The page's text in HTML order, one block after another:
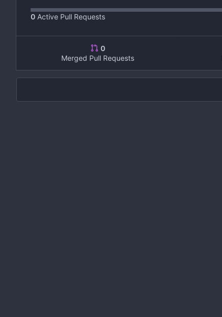
0 Active Pull Requests
0
Merged Pull Requests